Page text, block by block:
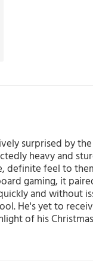
surprised by
heavy and
definite feel to
gaming, it
and without
He's yet to
of his